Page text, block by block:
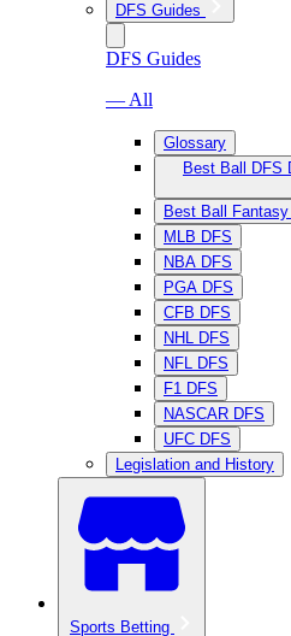
DFS Guides
DFS Guides
— All
Glossary
Best Ball DFS
Best Ball Fantasy
MLB DFS
NBA DFS
PGA DFS
CFB DFS
NHL DFS
NFL DFS
F1 DFS
NASCAR DFS
UFC DFS
Legislation and History
Sports Betting